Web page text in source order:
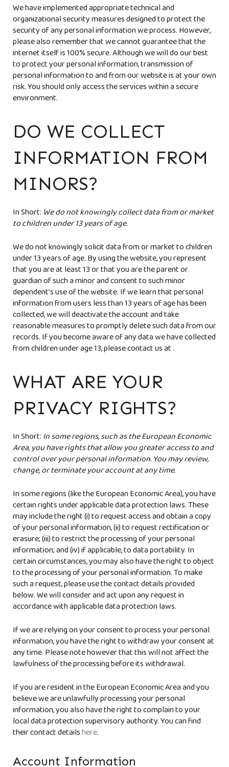
We have implemented appropriate technical and
organizational security measures designed to protect the
security of any personal information we process. However,
please also remember that we cannot guarantee that the
internet itself is 100% secure. Although we will do our best
to protect your personal information, transmission of
personal information to and from our website is at your own
risk. You should only access the services within a secure
environment.
DO WE COLLECT
INFORMATION FROM
MINORS?
In Short:We do not knowingly collect data from or market
to children under 13 years of age.
We do not knowingly solicit data from or market to children
under 13 years of age. By using the website, you represent
that you are at least 13 or that you are the parent or
guardian of such a minor and consent to such minor
dependent’s use of the website. If we learn that personal
information from users less than 13 years of age has been
collected, we will deactivate the account and take
reasonable measures to promptly delete such data from our
records. If you become aware of any data we have collected
from children under age 13, please contact us at.
WHAT ARE YOUR
PRIVACY RIGHTS?
In Short:In some regions, such as the European Economic
Area, you have rights that allow you greater access to and
control over your personal information. You may review,
change, or terminate your account at any time.
In some regions (like the European Economic Area), you have
certain rights under applicable data protection laws. These
may include the right (i) to request access and obtain a copy
of your personal information, (ii) to request rectification or
erasure; (iii) to restrict the processing of your personal
information; and (iv) if applicable, to data portability. In
certain circumstances, you may also have the right to object
to the processing of your personal information. To make
such a request, please use the contact details provided
below. We will consider and act upon any request in
accordance with applicable data protection laws.
If we are relying on your consent to process your personal
information, you have the right to withdraw your consent at
any time. Please note however that this will not affect the
lawfulness of the processing before its withdrawal.
If you are resident in the European Economic Area and you
believe we are unlawfully processing your personal
information, you also have the right to complain to your
local data protection supervisory authority. You can find
their contact detailshere.
Account Information